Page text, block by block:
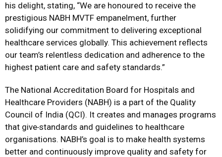
his delight, stating, “We are honoured to receive the
prestigious NABH MVTF empanelment, further
solidifying our commitment to delivering exceptional
healthcare services globally. This achievement reflects
our team’s relentless dedication and adherence to the
highest patient care and safety standards.”
The National Accreditation Board for Hospitals and
Healthcare Providers (NABH) is a part of the Quality
Council of India (QCI). It creates and manages programs
that give standards and guidelines to healthcare
organisations. NABH’s goal is to make health systems
better and continuously improve quality and safety for